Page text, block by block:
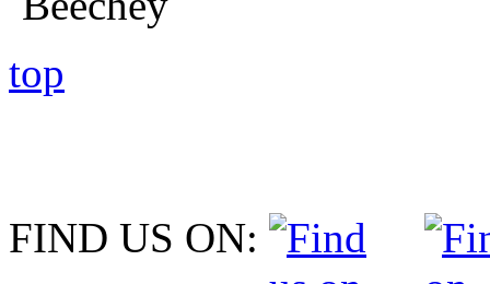
top
FIND US ON: